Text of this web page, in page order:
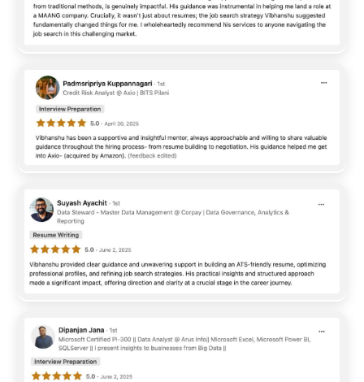
digital transformation to create efficient and scalable
solutions for clients. The organization is known for building a